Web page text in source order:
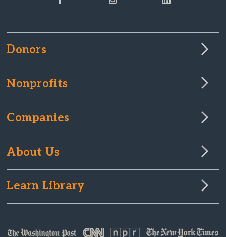
Donors
Nonprofits
Companies
About Us
Learn Library